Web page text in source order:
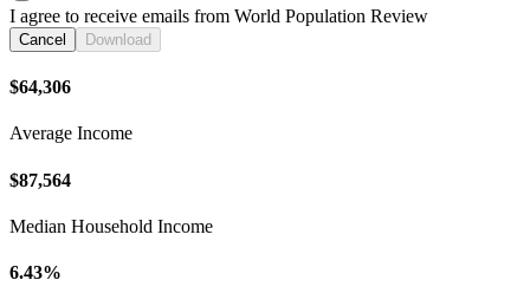
I agree to receive emails from World Population Review
Cancel Download
$64,306
Average Income
$87,564
Median Household Income
6.43%